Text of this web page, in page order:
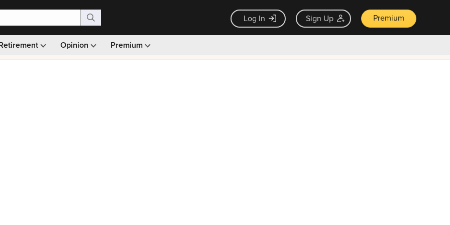
Log In Sign Up Premium
Opinion Premium
Monthly picks · Ad-free browsing · 30-day money back guarantee